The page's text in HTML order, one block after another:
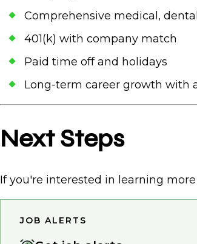
Comprehensive medical,
401(k) with company match
Paid time off and holidays
Long-term career growth with
Next Steps
If you're interested in learning
JOB ALERTS